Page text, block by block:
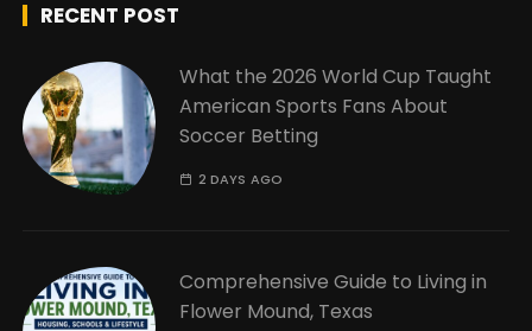
RECENT POST
What the 2026 World Cup Taught
American Sports Fans About
Soccer Betting
2 DAYS AGO
Comprehensive Guide to Living in
Flower Mound, Texas